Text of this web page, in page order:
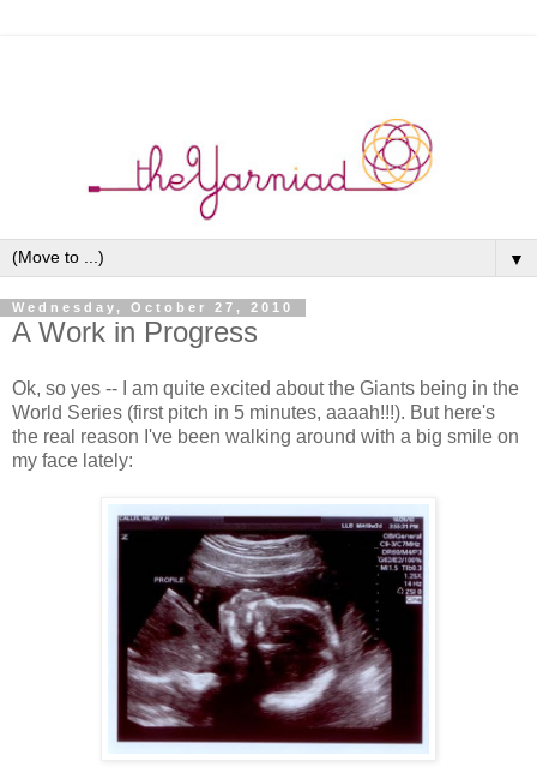
▼
Wednesday, October 27, 2010
A Work in Progress
Ok, so yes -- I am quite excited about the Giants being in the
World Series (first pitch in 5 minutes, aaaah!!!). But here's
the real reason I've been walking around with a big smile on
my face lately: